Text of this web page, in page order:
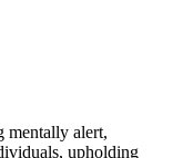
mentally alert,
upholding